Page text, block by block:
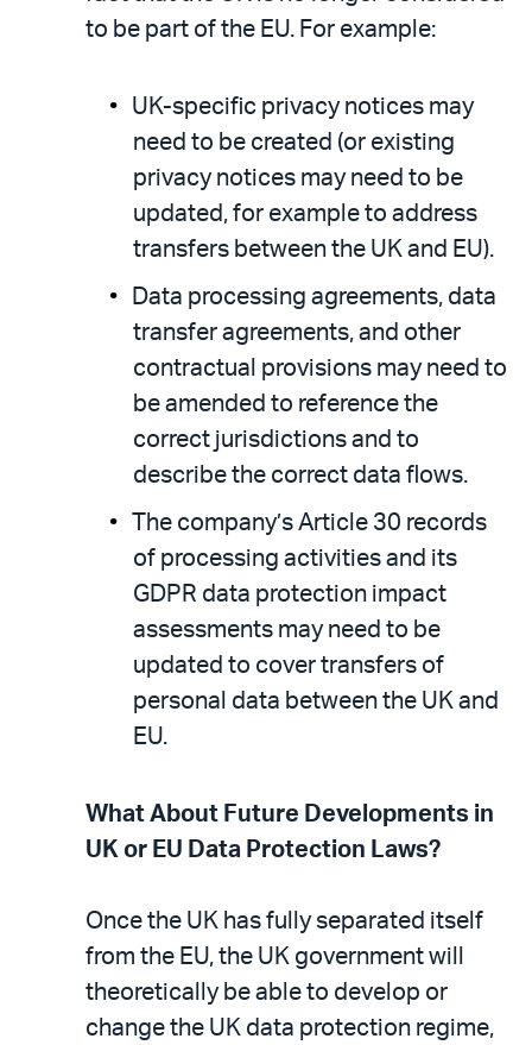
to be part of the EU. For example:
UK-specific privacy notices may
need to be created (or existing
privacy notices may need to be
updated, for example to address
transfers between the UK and EU).
Data processing agreements, data
transfer agreements, and other
contractual provisions may need to
be amended to reference the
correct jurisdictions and to
describe the correct data flows.
The company’s Article 30 records
of processing activities and its
GDPR data protection impact
assessments may need to be
updated to cover transfers of
personal data between the UK and
EU.
What About Future Developments in
UK or EU Data Protection Laws?
Once the UK has fully separated itself
from the EU, the UK government will
theoretically be able to develop or
change the UK data protection regime,